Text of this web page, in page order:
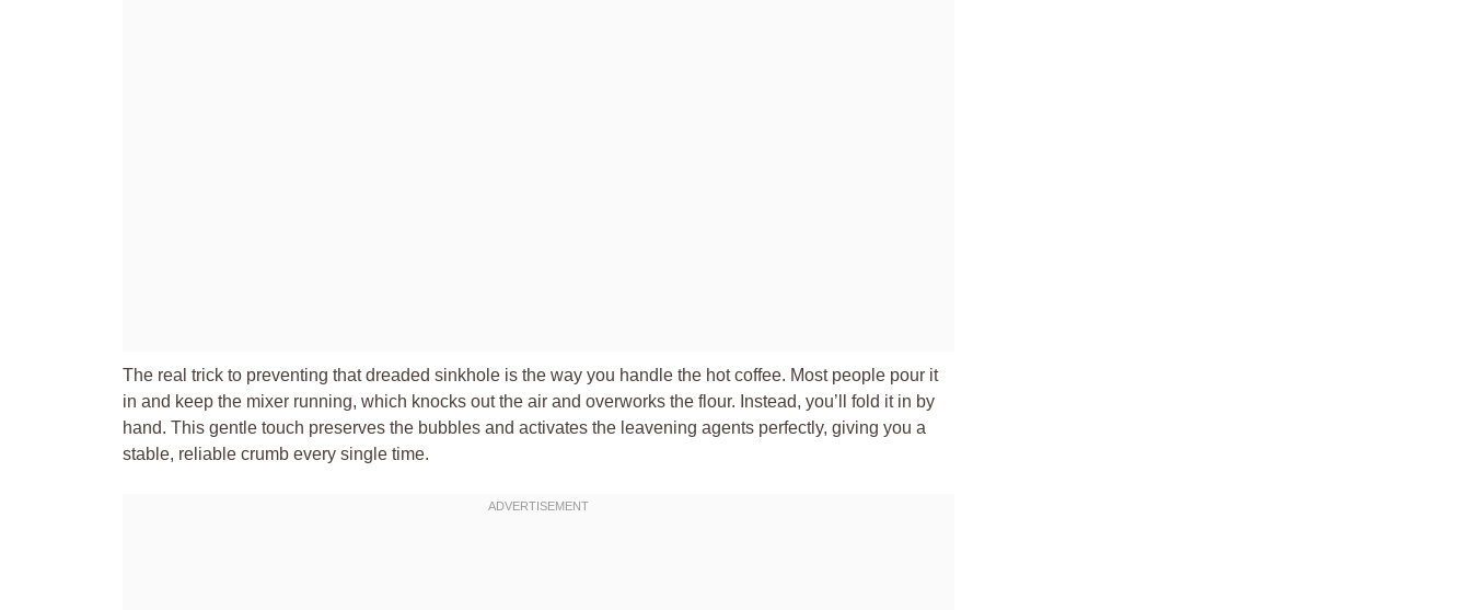
The real trick to preventing that dreaded sinkhole is the way you handle the hot coffee. Most people pour it
in and keep the mixer running, which knocks out the air and overworks the flour. Instead, you’ll fold it in by
hand. This gentle touch preserves the bubbles and activates the leavening agents perfectly, giving you a
stable, reliable crumb every single time.